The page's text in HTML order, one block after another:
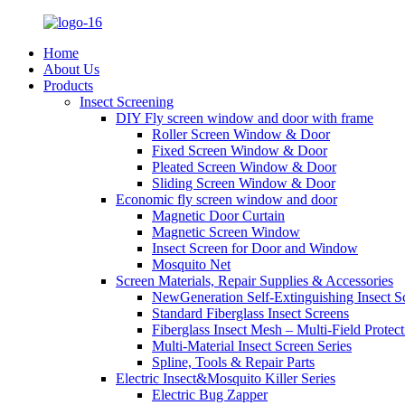
Home
About Us
Products
Insect Screening
DIY Fly screen window and door with frame
Roller Screen Window & Door
Fixed Screen Window & Door
Pleated Screen Window & Door
Sliding Screen Window & Door
Economic fly screen window and door
Magnetic Door Curtain
Magnetic Screen Window
Insect Screen for Door and Window
Mosquito Net
Screen Materials, Repair Supplies & Accessories
NewGeneration Self-Extinguishing Insect
Standard Fiberglass Insect Screens
Fiberglass Insect Mesh – Multi‑Field
Multi-Material Insect Screen Series
Spline, Tools & Repair Parts
Electric Insect&Mosquito Killer Series
Electric Bug Zapper